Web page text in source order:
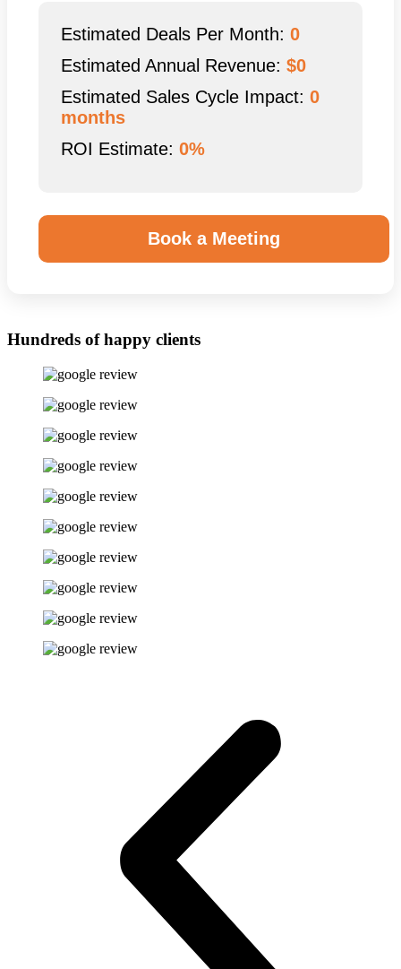
Estimated Deals Per Month: 0
Estimated Annual Revenue: $0
Estimated Sales Cycle Impact: 0
months
ROI Estimate: 0%
Book a Meeting
Hundreds of happy clients